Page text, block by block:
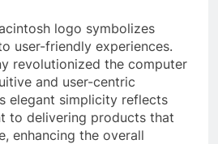
logo symbolizes
user-friendly experiences.
revolutionized the computer
and user-centric
elegant simplicity reflects
to delivering products that
enhancing the overall